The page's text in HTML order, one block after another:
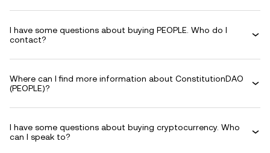
I have some questions about buying PEOPLE. Who do I
contact?
Where can I find more information about ConstitutionDAO
(PEOPLE)?
I have some questions about buying cryptocurrency. Who
can I speak to?